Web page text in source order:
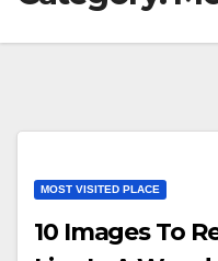
MOST VISITED PLACE
10 Images To